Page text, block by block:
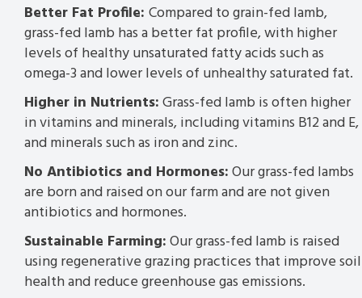
Better Fat Profile: Compared to grain-fed lamb,
grass-fed lamb has a better fat profile, with higher
levels of healthy unsaturated fatty acids such as
omega-3 and lower levels of unhealthy saturated fat.
Higher in Nutrients:Grass-fed lamb is often higher
in vitamins and minerals, including vitamins B12 and E,
and minerals such as iron and zinc.
No Antibiotics and Hormones:Our grass-fed lambs
are born and raised on our farm and are not given
antibiotics and hormones.
Sustainable Farming:Our grass-fed lamb is raised
using regenerative grazing practices that improve soil
health and reduce greenhouse gas emissions.